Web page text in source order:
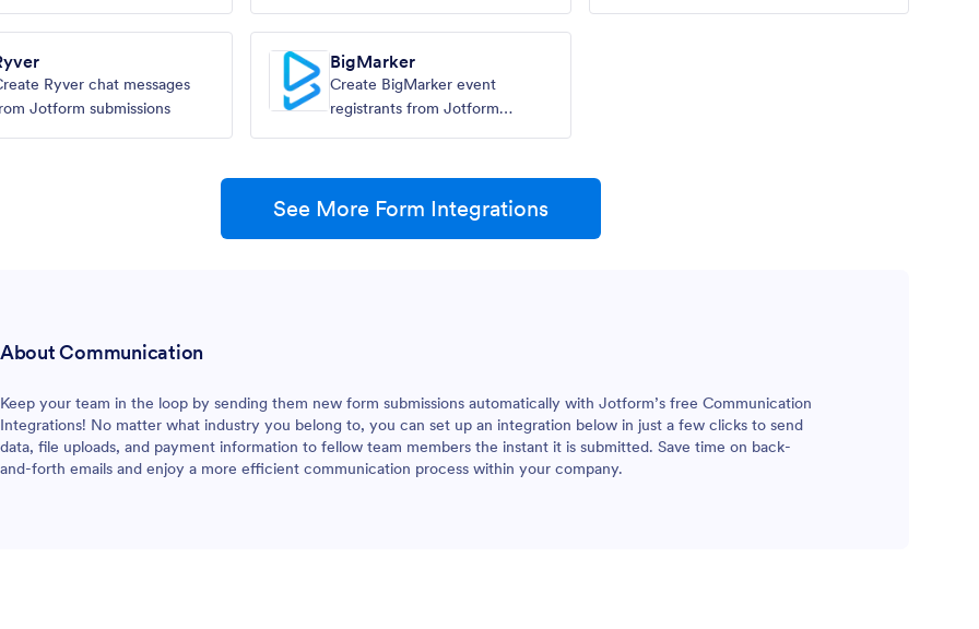
Ryver chat messages
Jotform submissions
BigMarker
Create BigMarker event
registrants from Jotform
See More Form Integrations
About Communication
Keep your team in the loop by sending them new form submissions automatically with Jotform’s free Communication
Integrations! No matter what industry you belong to, you can set up an integration below in just a few clicks to send
data, file uploads, and payment information to fellow team members the instant it is submitted. Save time on back-
and-forth emails and enjoy a more efficient communication process within your company.